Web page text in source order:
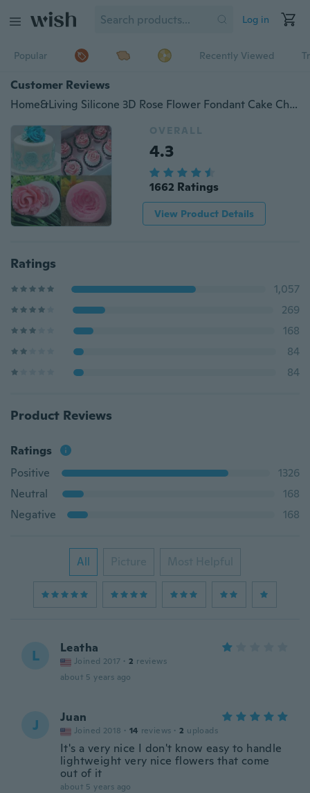
Log in
Popular Recently Viewed
Customer Reviews
Home&Living Silicone 3D Rose Flower Fondant Cake Chocolate Sugarcraft Mould Mold Tool
OVERALL
4.3
1662 Ratings
View Product Details
Ratings
1,057
269
168
84
84
Product Reviews
Ratings
Positive
1326
Neutral
168
Negative
168
All Picture Most Helpful
L Leatha
Joined 2017 · 2 reviews
about 5 years ago
J Juan
Joined 2018 · 14 reviews · 2 uploads
It's a very nice I don't know easy to handle
lightweight very nice flowers that come
out of it
about 5 years ago